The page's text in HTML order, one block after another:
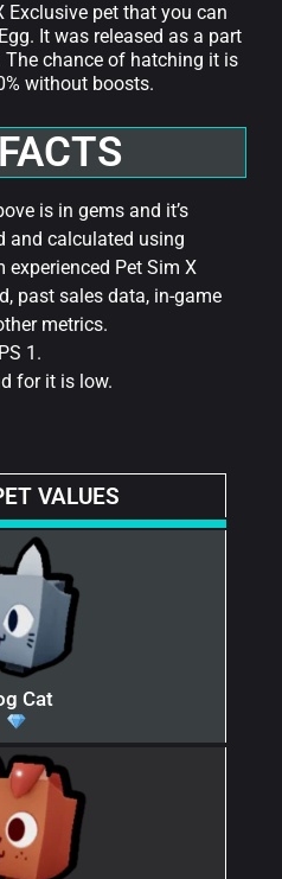
Exclusive pet that you can
It was released as a part
chance of hatching it is
without boosts.
is in gems and it’s
and calculated using
experienced Pet Sim X
past sales data, in-game
metrics.
1.
for it is low.
VALUES
Cat